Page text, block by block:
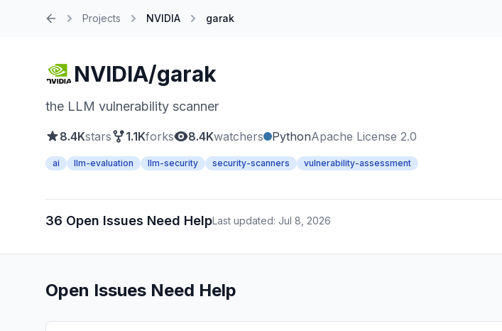
Projects NVIDIA garak
NVIDIA/garak
the LLM vulnerability scanner
8.4Kstars 1.1Kforks 8.4Kwatchers PythonApache License 2.0
ai llm-evaluation llm-security security-scanners vulnerability-assessment
36 Open Issues Need HelpLast updated: Jul 8, 2026
Open Issues Need Help